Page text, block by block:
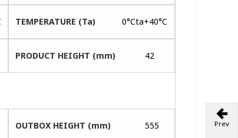
TEMPERATURE (Ta) 0°Cta+40°C
PRODUCT HEIGHT (mm) 42
OUTBOX HEIGHT (mm) 555 Prev